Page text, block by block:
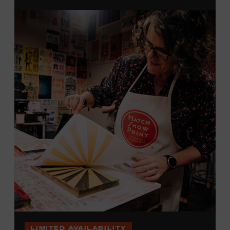
brayers, and design like it’s 1879, making each piece by
hand. (Don’t worry, we’re there and happy to help.) The
final reveal is a “Wow!” moment.
Cost: $75.
No experience necessary. All materials are provided,
including a blank tea towel or tote bag, but you may
bring your own T-shirt or other clean, washable item on
which to print. This program is open to people 18 years
of age or older. Space is limited to 12 adults. For youth
programming, please check our calendar
REGISTER HERE
VIEW UPCOMING
LIMITED AVAILABILITY